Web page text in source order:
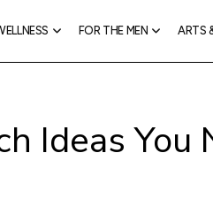
FOR THE MEN ARTS
Ideas You